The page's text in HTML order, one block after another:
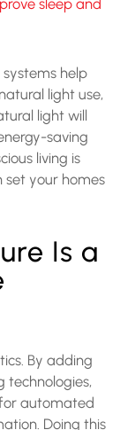
help
light use,
light will
saving
living is
set your homes
Is a
By adding
technologies,
for automated
Doing this